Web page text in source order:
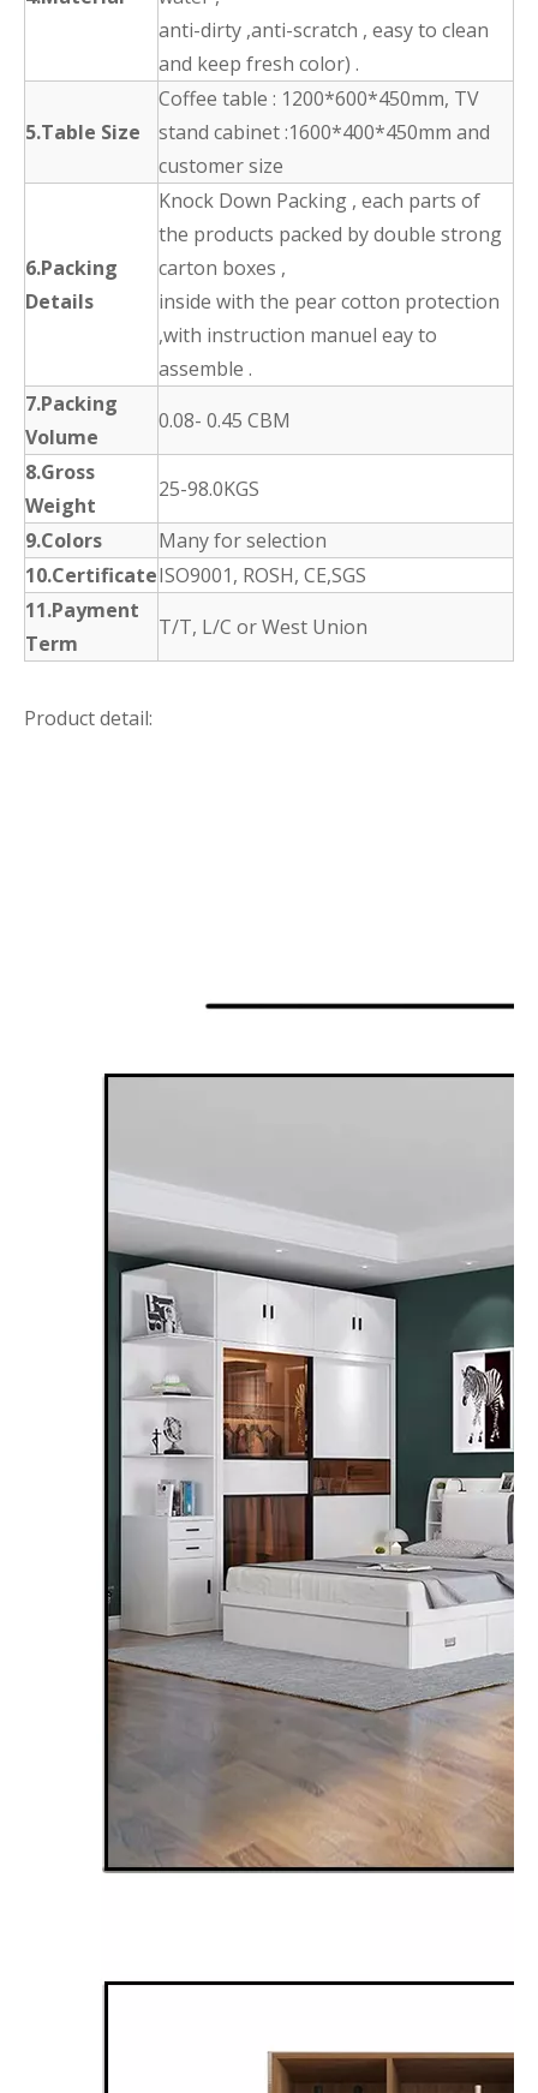
anti-dirty ,anti-scratch , easy to clean
and keep fresh color) .
5.Table Size
Coffee table : 1200*600*450mm, TV
stand cabinet :1600*400*450mm and
customer size
6.Packing
Details
Knock Down Packing , each parts of
the products packed by double strong
carton boxes ,
inside with the pear cotton protection
,with instruction manuel eay to
assemble .
7.Packing
Volume
0.08- 0.45 CBM
8.Gross
Weight
25-98.0KGS
9.Colors
Many for selection
10.CertificateISO9001, ROSH, CE,SGS
11.Payment
Term
T/T, L/C or West Union
Product detail: